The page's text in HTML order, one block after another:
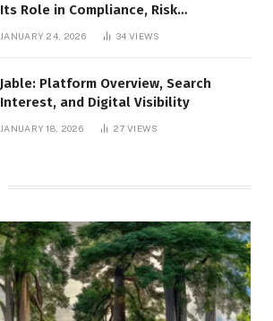
Its Role in Compliance, Risk
Management, and Business Efficiency
JANUARY 24, 2026 34VIEWS
Jable: Platform Overview, Search
Interest, and Digital Visibility
JANUARY 18, 2026 27VIEWS